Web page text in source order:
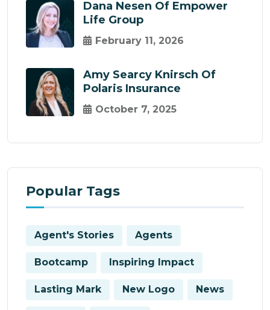
Dana Nesen Of Empower
Life Group
February 11, 2026
Amy Searcy Knirsch Of
Polaris Insurance
October 7, 2025
Popular Tags
Agent's Stories Agents
Bootcamp Inspiring Impact
Lasting Mark New Logo News